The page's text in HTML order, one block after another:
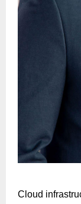
Cloud